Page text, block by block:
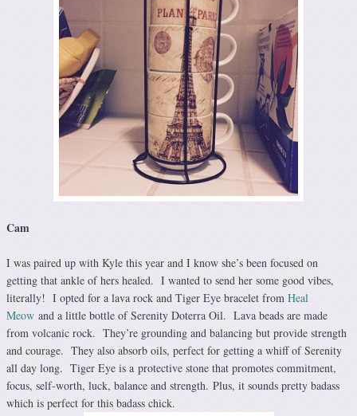
Cam
I was paired up with Kyle this year and I know she’s been focused on
getting that ankle of hers healed. I wanted to send her some good vibes,
literally! I opted for a lava rock and Tiger Eye bracelet from Heal
Meow and a little bottle of Serenity Doterra Oil. Lava beads are made
from volcanic rock. They’re grounding and balancing but provide strength
and courage. They also absorb oils, perfect for getting a whiff of Serenity
all day long. Tiger Eye is a protective stone that promotes commitment,
focus, self-worth, luck, balance and strength. Plus, it sounds pretty badass
which is perfect for this badass chick.